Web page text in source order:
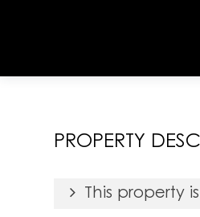
PROPERTY
This property